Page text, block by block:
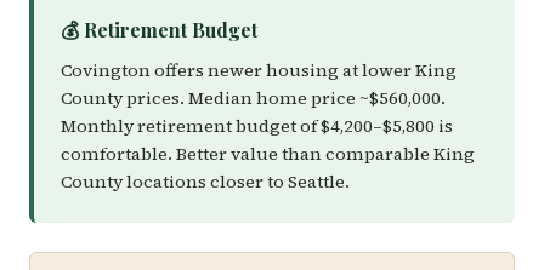
💰 Retirement Budget
Covington offers newer housing at lower King
County prices. Median home price ~$560,000.
Monthly retirement budget of $4,200–$5,800 is
comfortable. Better value than comparable King
County locations closer to Seattle.